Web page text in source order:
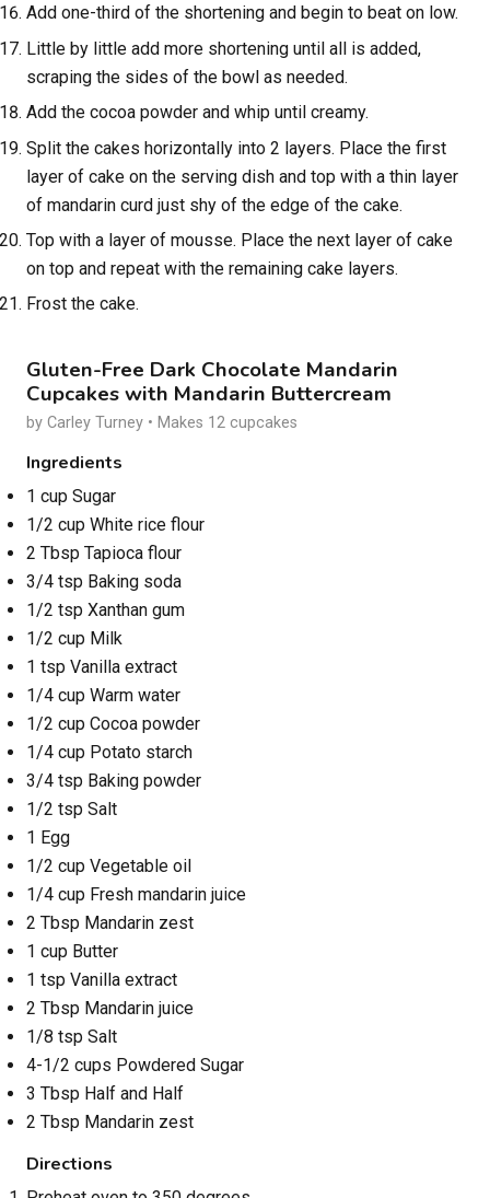
Add one-third of the shortening and begin to beat on low.
Little by little add more shortening until all is added,
scraping the sides of the bowl as needed.
Add the cocoa powder and whip until creamy.
Split the cakes horizontally into 2 layers. Place the first
layer of cake on the serving dish and top with a thin layer
of mandarin curd just shy of the edge of the cake.
Top with a layer of mousse. Place the next layer of cake
on top and repeat with the remaining cake layers.
Frost the cake.
Gluten-Free Dark Chocolate Mandarin
Cupcakes with Mandarin Buttercream
by Carley Turney • Makes 12 cupcakes
Ingredients
1 cup Sugar
1/2 cup White rice flour
2 Tbsp Tapioca flour
3/4 tsp Baking soda
1/2 tsp Xanthan gum
1/2 cup Milk
1 tsp Vanilla extract
1/4 cup Warm water
1/2 cup Cocoa powder
1/4 cup Potato starch
3/4 tsp Baking powder
1/2 tsp Salt
1 Egg
1/2 cup Vegetable oil
1/4 cup Fresh mandarin juice
2 Tbsp Mandarin zest
1 cup Butter
1 tsp Vanilla extract
2 Tbsp Mandarin juice
1/8 tsp Salt
4-1/2 cups Powdered Sugar
3 Tbsp Half and Half
2 Tbsp Mandarin zest
Directions